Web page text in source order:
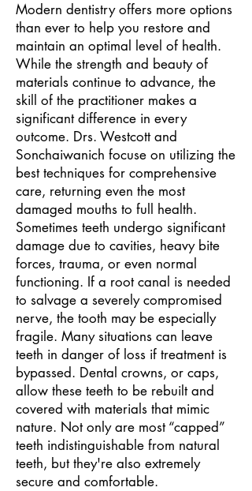
Modern dentistry offers more options
than ever to help you restore and
maintain an optimal level of health.
While the strength and beauty of
materials continue to advance, the
skill of the practitioner makes a
significant difference in every
outcome. Drs. Westcott and
Sonchaiwanich focuse on utilizing the
best techniques for comprehensive
care, returning even the most
damaged mouths to full health.
Sometimes teeth undergo significant
damage due to cavities, heavy bite
forces, trauma, or even normal
functioning. If a root canal is needed
to salvage a severely compromised
nerve, the tooth may be especially
fragile. Many situations can leave
teeth in danger of loss if treatment is
bypassed. Dental crowns, or caps,
allow these teeth to be rebuilt and
covered with materials that mimic
nature. Not only are most “capped”
teeth indistinguishable from natural
teeth, but they're also extremely
secure and comfortable.